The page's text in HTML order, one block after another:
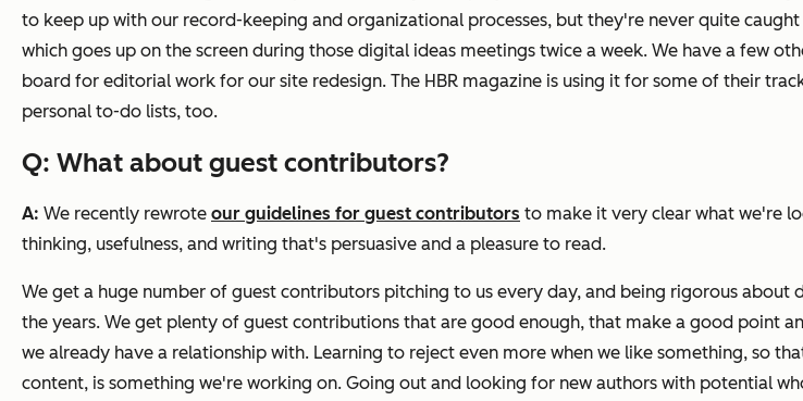
to keep up with our record-keeping and organizational processes, but they're never quite
which goes up on the screen during those digital ideas meetings twice a week. We have a few
board for editorial work for our site redesign. The HBR magazine is using it for some of their
personal to-do lists, too.
Q: What about guest contributors?
A: We recently rewrote our guidelines for guest contributors to make it very clear what we're
thinking, usefulness, and writing that's persuasive and a pleasure to read.
We get a huge number of guest contributors pitching to us every day, and being rigorous
the years. We get plenty of guest contributions that are good enough, that make a good point
we already have a relationship with. Learning to reject even more when we like something, so
content, is something we're working on. Going out and looking for new authors with potential